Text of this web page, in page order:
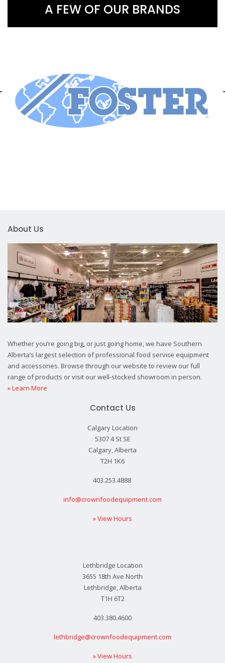
A FEW OF OUR BRANDS
About Us
Whether you’re going big, or just going home, we have Southern
Alberta’s largest selection of professional food service equipment
and accessories. Browse through our website to review our full
range of products or visit our well-stocked showroom in person.
» Learn More
Contact Us
Calgary Location
5307 4 St SE
Calgary, Alberta
T2H 1K6
403.253.4888
info@crownfoodequipment.com
» View Hours
Lethbridge Location
3655 18th Ave North
Lethbridge, Alberta
T1H 6T2
403.380.4600
lethbridge@crownfoodequipment.com
» View Hours